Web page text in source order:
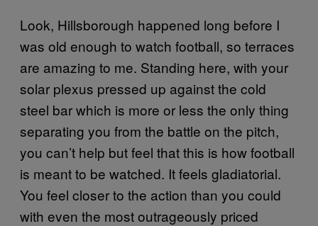
Look, Hillsborough happened long before I
was old enough to watch football, so terraces
are amazing to me. Standing here, with your
solar plexus pressed up against the cold
steel bar which is more or less the only thing
separating you from the battle on the pitch,
you can’t help but feel that this is how football
is meant to be watched. It feels gladiatorial.
You feel closer to the action than you could
with even the most outrageously priced